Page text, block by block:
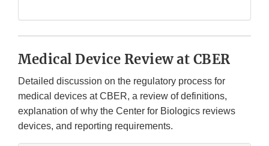
Medical Device Review at CBER
Detailed discussion on the regulatory process for
medical devices at CBER, a review of definitions,
explanation of why the Center for Biologics reviews
devices, and reporting requirements.